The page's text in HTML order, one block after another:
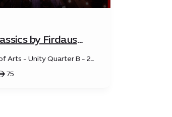
by Firdaus
Arts - Unity Quarter B - 20
Avenue
• ê 75